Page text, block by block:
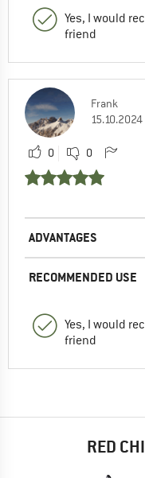
Yes, I would
friend
Frank
15.10.2024
0 0
ADVANTAGES
RECOMMENDED USE
Yes, I would
friend
RED